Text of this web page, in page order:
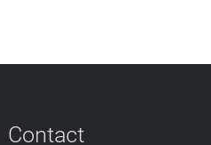
Contact